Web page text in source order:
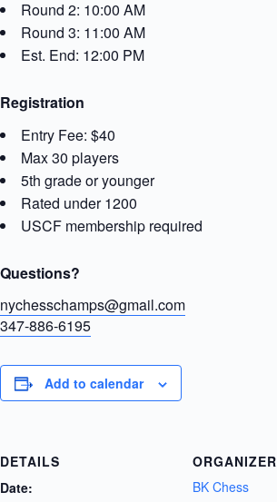
Round 2: 10:00 AM
Round 3: 11:00 AM
Est. End: 12:00 PM
Registration
Entry Fee: $40
Max 30 players
5th grade or younger
Rated under 1200
USCF membership required
Questions?
nychesschamps@gmail.com
347-886-6195
Add to calendar
DETAILS
Date:
ORGANIZER
BK Chess